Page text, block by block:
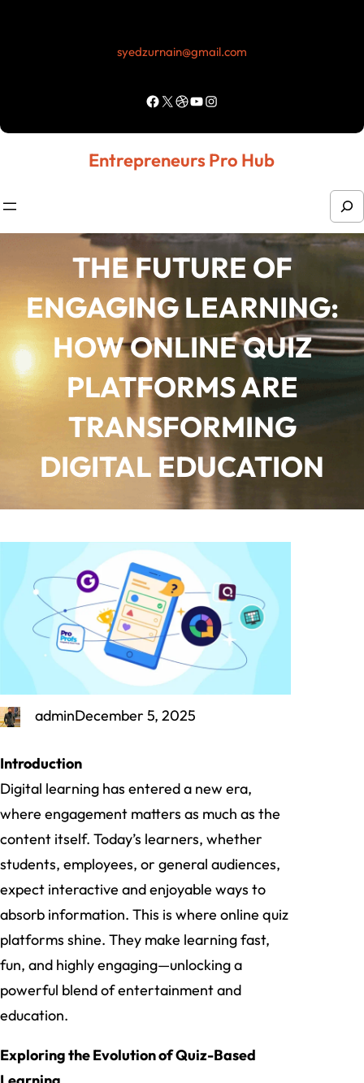
syedzurnain@gmail.com
Facebook X Dribbble YouTube Instagram
Entrepreneurs Pro Hub
e
c
h
THE FUTURE OF
ENGAGING LEARNING:
HOW ONLINE QUIZ
PLATFORMS ARE
TRANSFORMING
DIGITAL EDUCATION
adminDecember 5, 2025
Introduction
Digital learning has entered a new era,
where engagement matters as much as the
content itself. Today’s learners, whether
students, employees, or general audiences,
expect interactive and enjoyable ways to
absorb information. This is where online quiz
platforms shine. They make learning fast,
fun, and highly engaging—unlocking a
powerful blend of entertainment and
education.
Exploring the Evolution of Quiz-Based